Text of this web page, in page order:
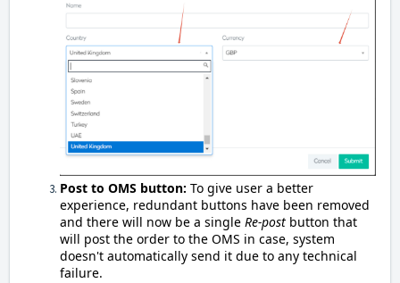
Post to OMS button: To give user a better
experience, redundant buttons have been removed
and there will now be a single Re-post button that
will post the order to the OMS in case, system
doesn't automatically send it due to any technical
failure.